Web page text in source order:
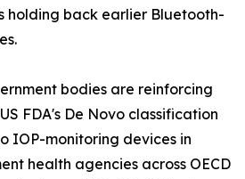
holding back earlier Bluetooth-
bodies are reinforcing
FDA's De Novo classification
IOP-monitoring devices in
health agencies across OECD